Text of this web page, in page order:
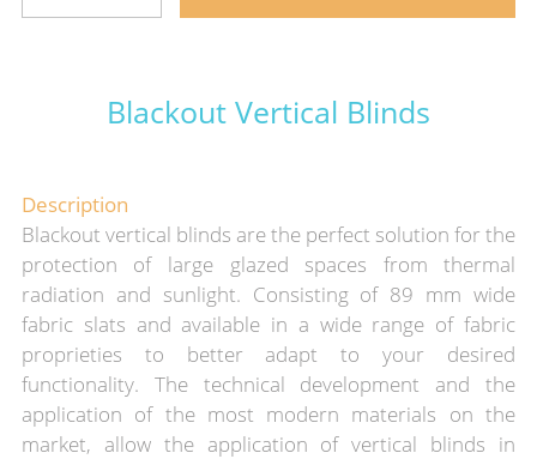
Blackout Vertical Blinds
Description
Blackout vertical blinds are the perfect solution for the
protection of large glazed spaces from thermal
radiation and sunlight. Consisting of 89 mm wide
fabric slats and available in a wide range of fabric
proprieties to better adapt to your desired
functionality. The technical development and the
application of the most modern materials on the
market, allow the application of vertical blinds in